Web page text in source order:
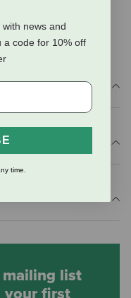
mailing list
your first
news and
a code for 10% off
time.